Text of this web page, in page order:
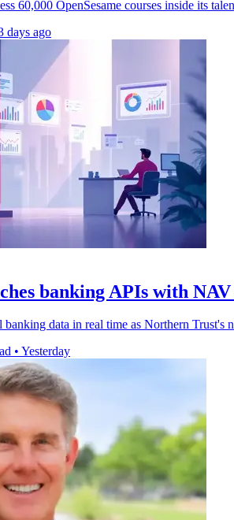
60,000 OpenSesame courses inside its
days ago
banking APIs with
data in real time as Northern
• Yesterday